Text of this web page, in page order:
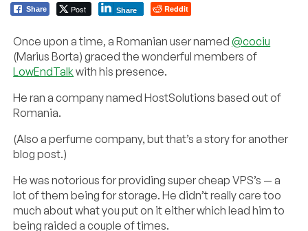
Share Post Share Reddit
Once upon a time, a Romanian user named@cociu
(Marius Borta) graced the wonderful members of
LowEndTalk with his presence.
He ran a company named HostSolutions based out of
Romania.
(Also a perfume company, but that’s a story for another
blog post.)
He was notorious for providing super cheap VPS’s — a
lot of them being for storage. He didn’t really care too
much about what you put on it either which lead him to
being raided a couple of times.